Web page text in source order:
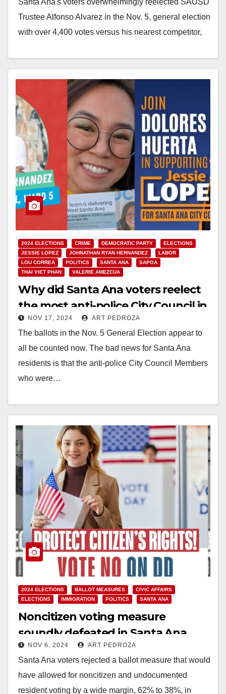
Trustee Alfonso Alvarez in the Nov. 5, general election
with over 4,400 votes versus his nearest competitor,
Read More
2024 ELECTIONS CRIME DEMOCRATIC PARTY
ELECTIONS
JESSIE LOPEZ
JOHNATHAN RYAN HERNANDEZ
LABOR
LOU CORREA
POLITICS SANTA ANA
SAPOA
THAI VIET PHAN
VALERIE AMEZCUA
Why did Santa Ana voters reelect
the most anti-police City Council in
Orange County?
NOV 17, 2024 ART PEDROZA
The ballots in the Nov. 5 General Election appear to
all be counted now. The bad news for Santa Ana
residents is that the anti-police City Council Members
who were…
2024 ELECTIONS BALLOT MEASURES
CIVIC AFFAIRS
ELECTIONS
IMMIGRATION POLITICS SANTA ANA
Noncitizen voting measure
soundly defeated in Santa Ana
NOV 6, 2024 ART PEDROZA
Santa Ana voters rejected a ballot measure that would
have allowed for noncitizen and undocumented
resident voting by a wide margin, 62% to 38%, in